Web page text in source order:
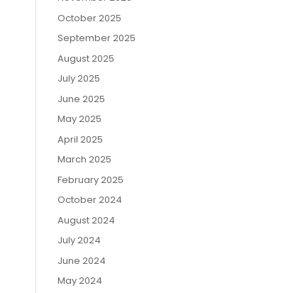
October 2025
September 2025
August 2025
July 2025
June 2025
May 2025
April 2025
March 2025
February 2025
October 2024
August 2024
July 2024
June 2024
May 2024